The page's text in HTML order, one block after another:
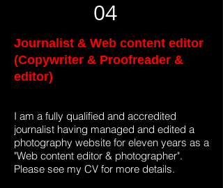
04
Journalist & Web content editor
(Copywriter & Proofreader &
editor)
I am a fully qualified and accredited
journalist having managed and edited a
photography website for eleven years as a
"Web content editor & photographer".
Please see my CV for more details.